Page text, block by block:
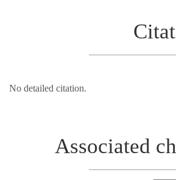
No detailed citation.
Associated